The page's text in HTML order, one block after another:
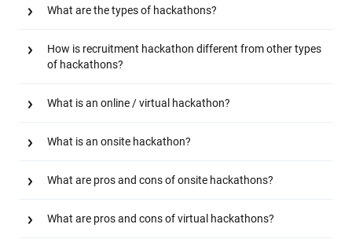
What are the types of hackathons?
How is recruitment hackathon different from other types
of hackathons?
What is an online / virtual hackathon?
What is an onsite hackathon?
What are pros and cons of onsite hackathons?
What are pros and cons of virtual hackathons?